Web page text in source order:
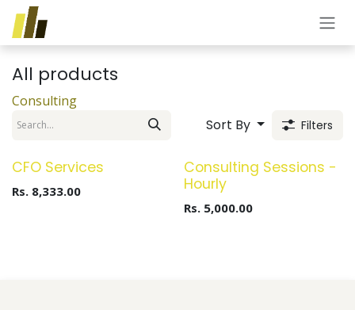
Skip to Content
All products
Consulting
Sort By Filters
New!
CFO Services
Rs. 8,333.00
Consulting Sessions -
Hourly
Rs. 5,000.00